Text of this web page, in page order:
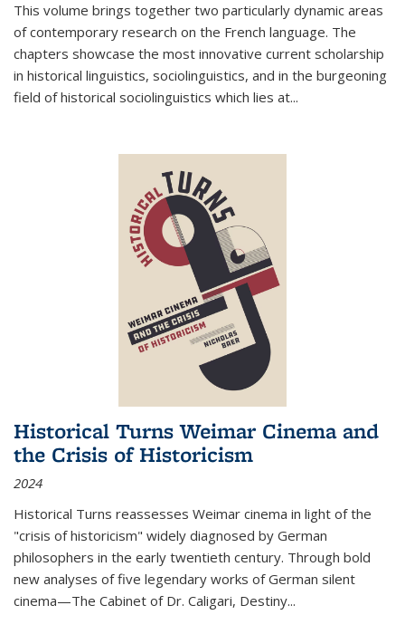
This volume brings together two particularly dynamic areas
of contemporary research on the French language. The
chapters showcase the most innovative current scholarship
in historical linguistics, sociolinguistics, and in the burgeoning
field of historical sociolinguistics which lies at...
Historical Turns Weimar Cinema and
the Crisis of Historicism
2024
Historical Turns reassesses Weimar cinema in light of the
"crisis of historicism" widely diagnosed by German
philosophers in the early twentieth century. Through bold
new analyses of five legendary works of German silent
cinema—The Cabinet of Dr. Caligari, Destiny...